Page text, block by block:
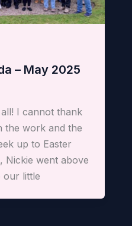
– May 2025
I cannot thank
the work and the
up to Easter
Nickie went above
our little